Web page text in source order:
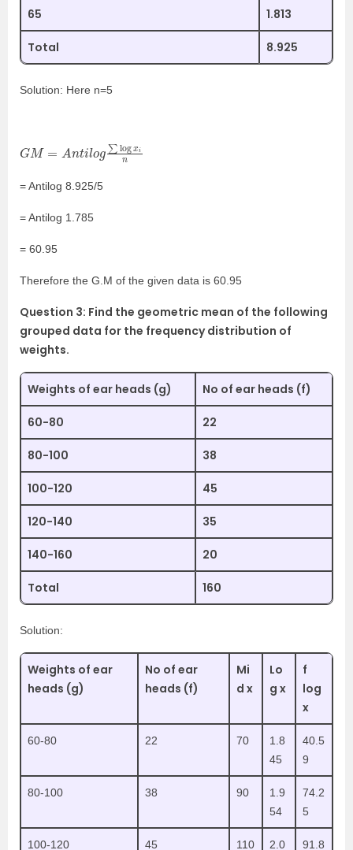
65 1.813
Total 8.925
Solution: Here n=5
GM= ti g∑ logxin
= Antilog 8.925/5
= Antilog 1.785
= 60.95
Therefore the G.M of the given data is 60.95
Question 3: Find the geometric mean of the following
grouped data for the frequency distribution of
weights.
Weights of ear heads (g) No of ear heads (f)
60-80 22
80-100 38
100-120 45
120-140 35
140-160 20
Total 160
Solution:
Weights of ear
heads (g)
No of ear
heads (f)
Mi
d x
Lo
g x
f
log
x
60-80 22 70
1.8
45
40.5
9
80-100 38 90
1.9
54
74.2
5
100-120 45 110 2.0 91.8